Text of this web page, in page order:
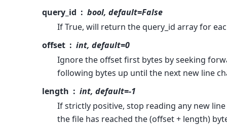
query_id
bool, default=False
If True, will return the query_id array for
offset
int, default=0
Ignore the offset first bytes by seeking
following bytes up until the next new line
length
int, default=-1
If strictly positive, stop reading any new
the file has reached the (offset + length)